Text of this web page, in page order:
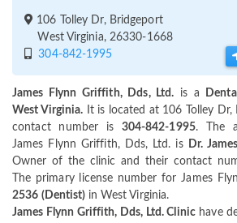
106 Tolley Dr, Bridgeport
West Virginia, 26330-1668
304-842-1995
James Flynn Griffith, Dds, Ltd. is a
West Virginia. It is located at 106 Tolley
contact number is 304-842-1995. The
James Flynn Griffith, Dds, Ltd. is
Dr.
Owner of the clinic and their contact
The primary license number for James
2536 (Dentist) in West Virginia.
James Flynn Griffith, Dds, Ltd. Clinichave